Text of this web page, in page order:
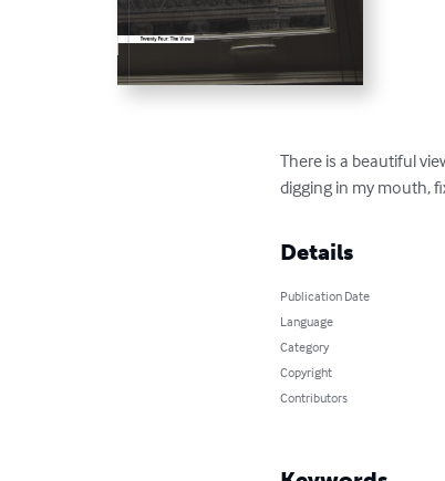
There is a beautiful
digging in my mouth,
Details
Publication Date
Language
Category
Copyright
Contributors